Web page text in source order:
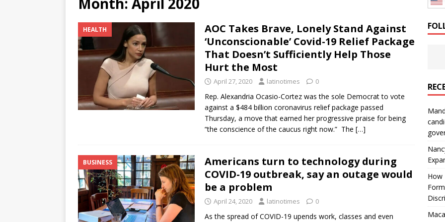
Generations
BUSINESS
[ June 30, 2026 ] Sick kids will be reported to ICE IMMIGRATION
HEALTH
AOC Takes Brave, Lonely Stand Against
‘Unconscionable’ Covid-19 Relief Package
That Doesn’t Sufficiently Help Those
Hurt the Most
April 27, 2020 latinotimes 0
Rep. Alexandria Ocasio-Cortez was the sole Democrat to vote
against a $484 billion coronavirus relief package passed
Thursday, a move that earned her progressive praise for being
“the conscience of the caucus right now.” The […]
BUSINESS
Americans turn to technology during
COVID-19 outbreak, say an outage would
be a problem
April 24, 2020 latinotimes 0
As the spread of COVID-19 upends work, classes and even
How